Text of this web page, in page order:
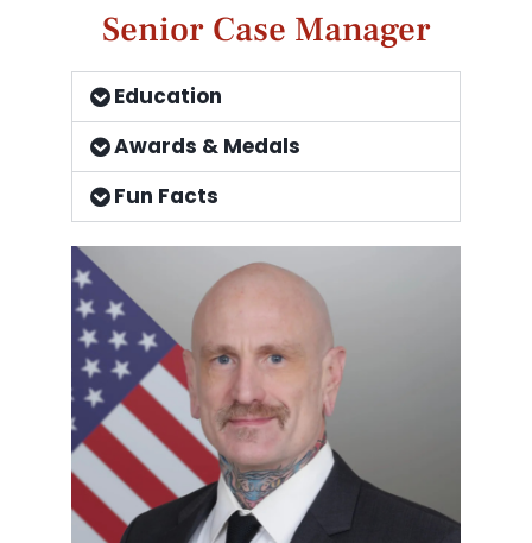
Senior Case Manager
Education
Awards & Medals
Fun Facts